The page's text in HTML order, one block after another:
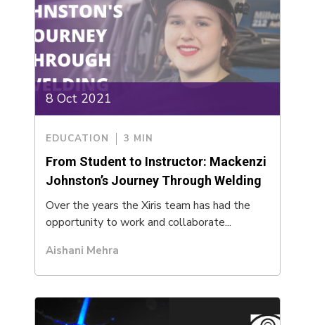
8 Oct 2021
EDUCATION 3 MIN
From Student to Instructor: Mackenzi
Johnston’s Journey Through Welding
Over the years the Xiris team has had the
opportunity to work and collaborate...
Aishani Mehra